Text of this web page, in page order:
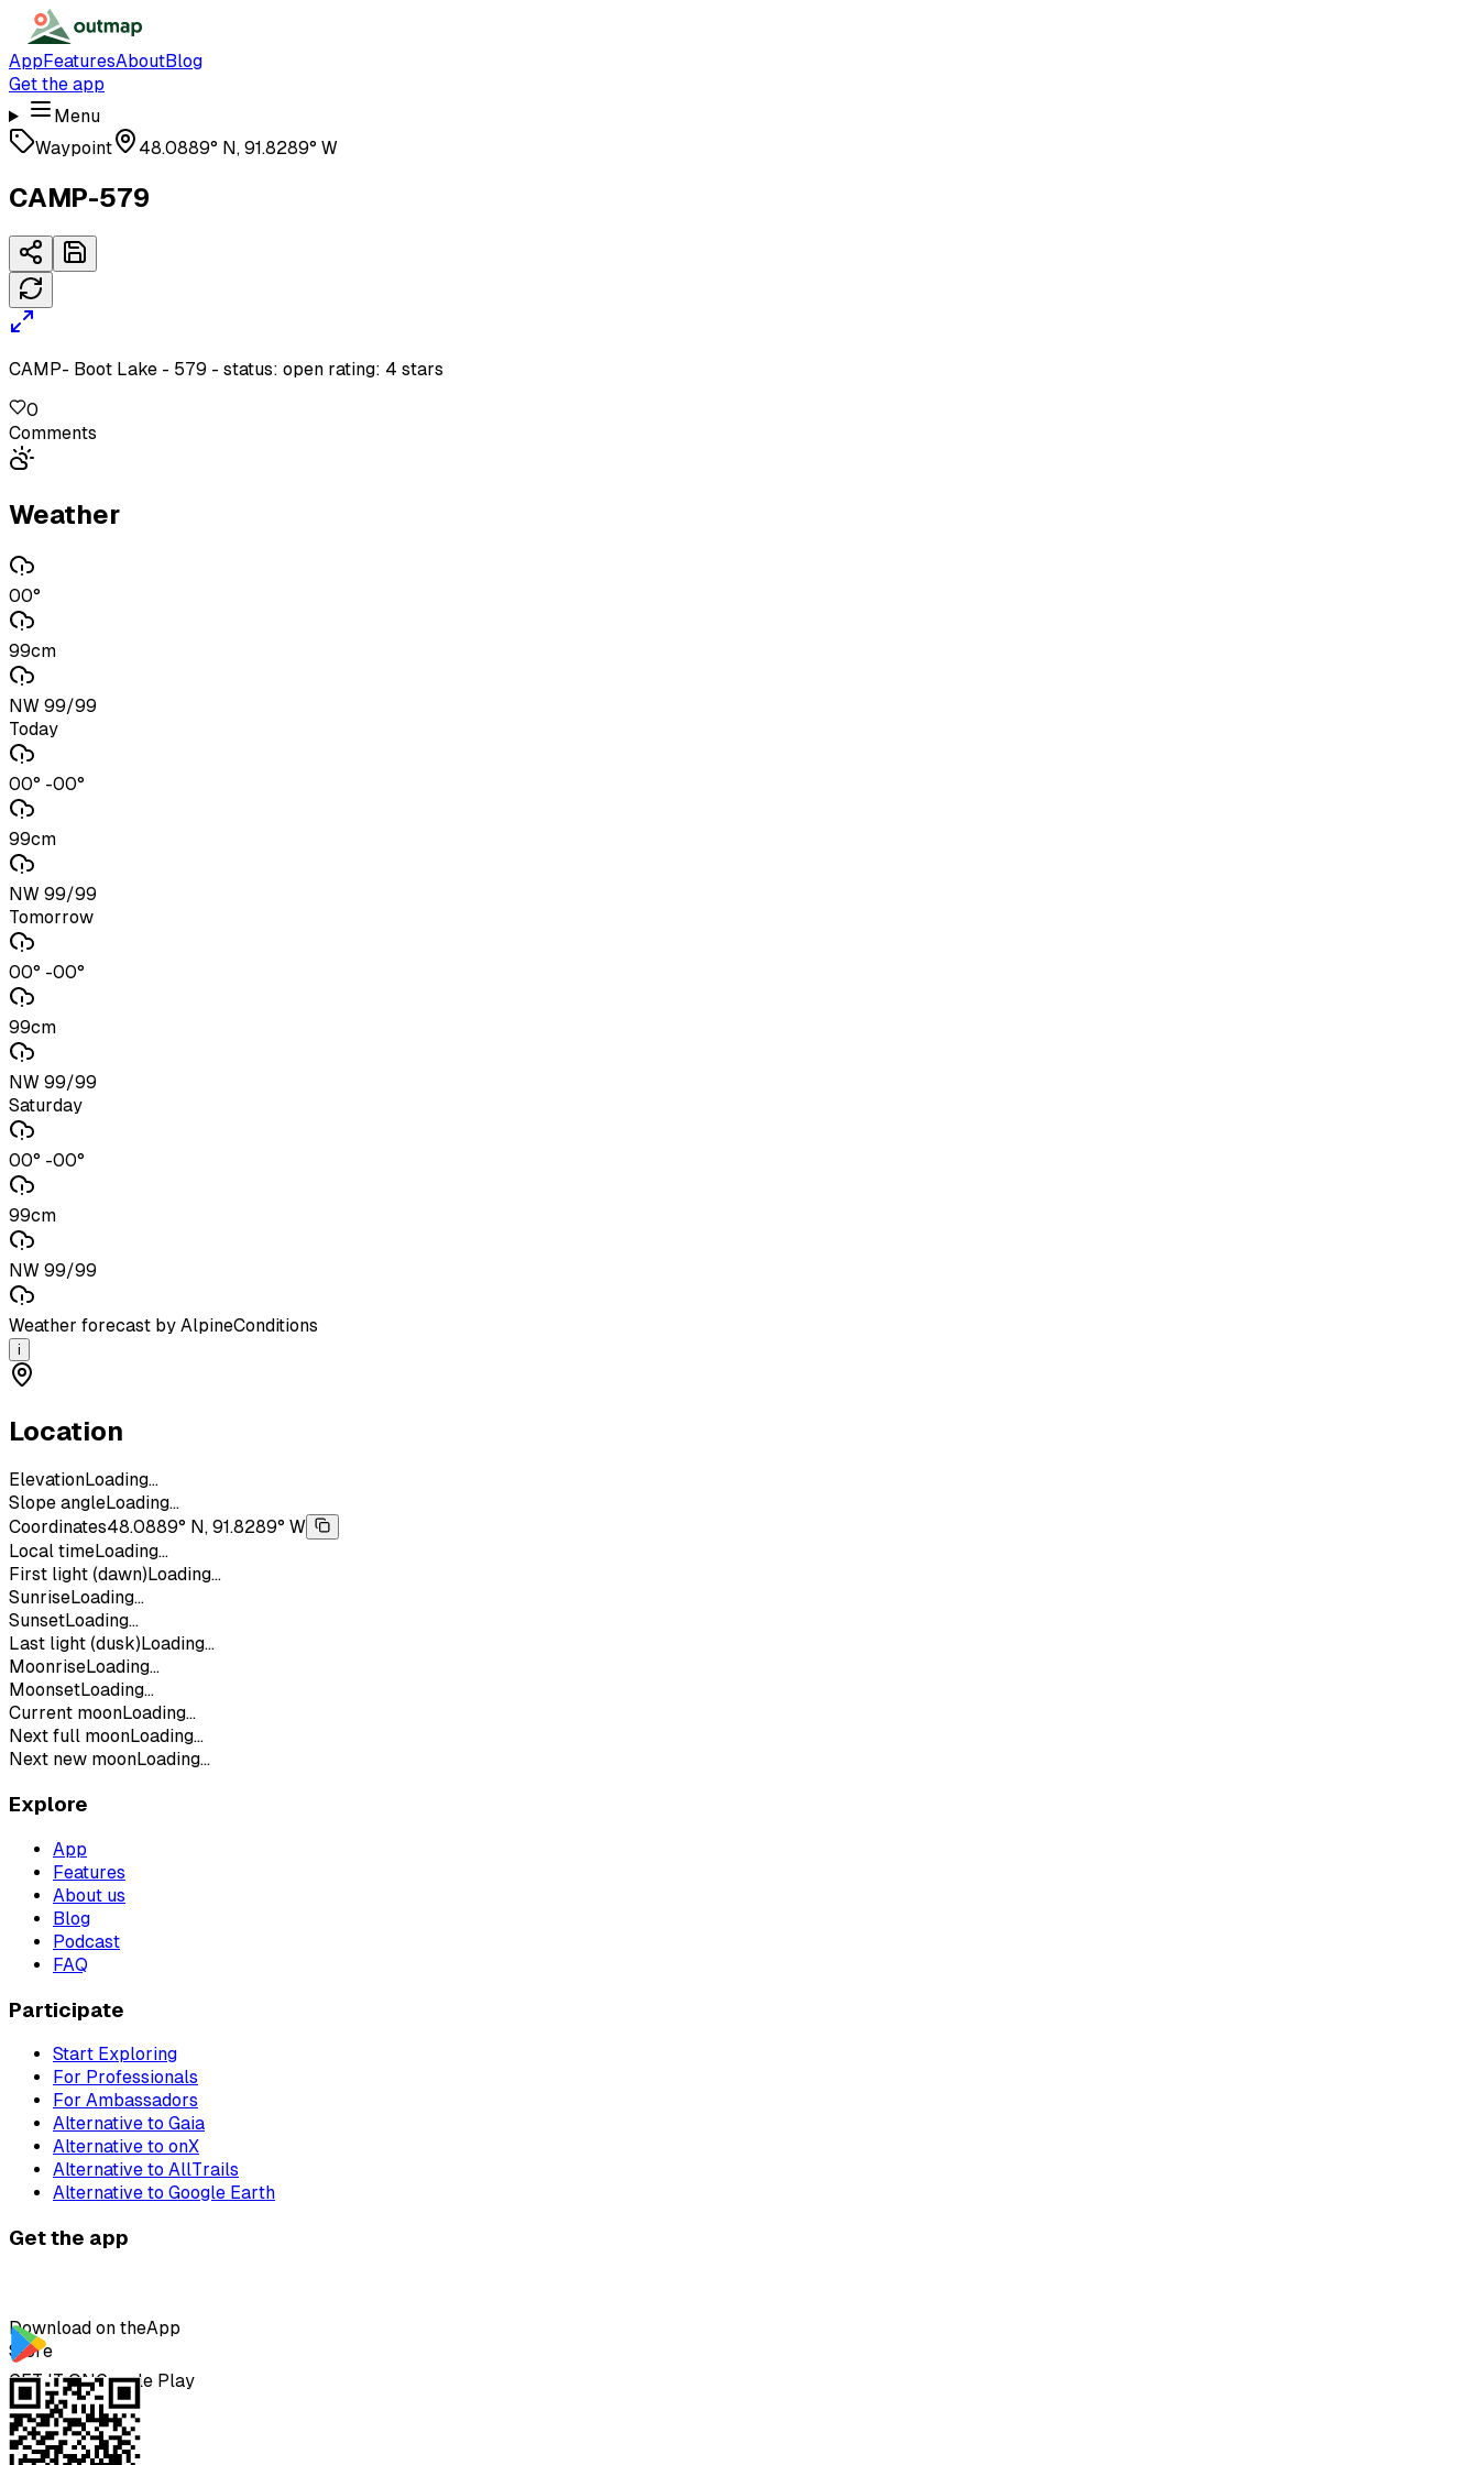
AppFeaturesAboutBlog
Get the app
Menu
Waypoint
48.0889° N, 91.8289° W
CAMP-579
CAMP- Boot Lake - 579 - status: open rating: 4 stars
0
Comments
Weather
00°
99cm
NW 99/99
Today
00° -00°
99cm
NW 99/99
Tomorrow
00° -00°
99cm
NW 99/99
Saturday
00° -00°
99cm
NW 99/99
Weather forecast by AlpineConditions
i
Location
ElevationLoading...
Slope angleLoading...
Coordinates48.0889° N, 91.8289° W
Local timeLoading...
First light (dawn) Loading...
SunriseLoading...
SunsetLoading...
Last light (dusk) Loading...
MoonriseLoading...
MoonsetLoading...
Current moonLoading...
Next full moonLoading...
Next new moonLoading...
Explore
App
Features
About us
Blog
Podcast
FAQ
Participate
Start Exploring
For Professionals
For Ambassadors
Alternative to Gaia
Alternative to onX
Alternative to AllTrails
Alternative to Google Earth
Get the app
Download on theApp
Store
GET IT ONGoogle Play